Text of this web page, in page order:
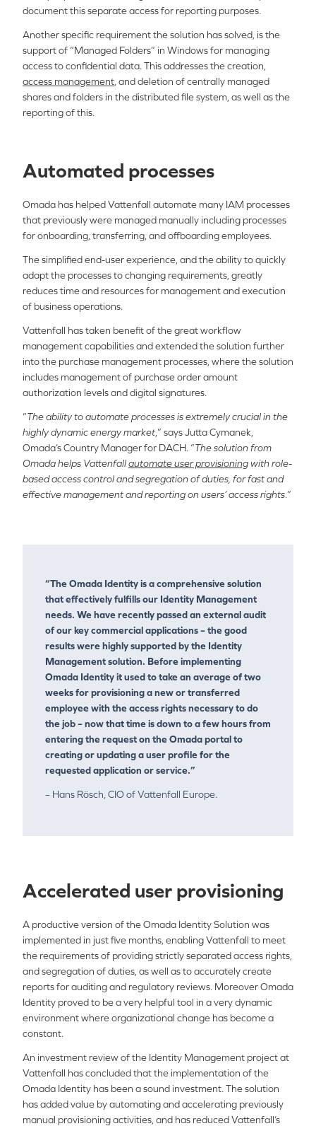
document this separate access for reporting purposes.
Another specific requirement the solution has solved, is the
support of “Managed Folders” in Windows for managing
access to confidential data. This addresses the creation,
access management , and deletion of centrally managed
shares and folders in the distributed file system, as well as the
reporting of this.
Automated processes
Omada has helped Vattenfall automate many IAM processes
that previously were managed manually including processes
for onboarding, transferring, and offboarding employees.
The simplified end-user experience, and the ability to quickly
adapt the processes to changing requirements, greatly
reduces time and resources for management and execution
of business operations.
Vattenfall has taken benefit of the great workflow
management capabilities and extended the solution further
into the purchase management processes, where the solution
includes management of purchase order amount
authorization levels and digital signatures.
“The ability to automate processes is extremely crucial in the
highly dynamic energy market,” says Jutta Cymanek,
Omada’s Country Manager for DACH. “The solution from
Omada helps Vattenfallautomate user provisioningwith role-
based access control and segregation of duties, for fast and
effective management and reporting on users’ access rights.”
“The Omada Identity is a comprehensive solution
that effectively fulfills our Identity Management
needs. We have recently passed an external audit
of our key commercial applications – the good
results were highly supported by the Identity
Management solution. Before implementing
Omada Identity it used to take an average of two
weeks for provisioning a new or transferred
employee with the access rights necessary to do
the job – now that time is down to a few hours from
entering the request on the Omada portal to
creating or updating a user profile for the
requested application or service.”
– Hans Rösch, CIO of Vattenfall Europe.
Accelerated user provisioning
A productive version of the Omada Identity Solution was
implemented in just five months, enabling Vattenfall to meet
the requirements of providing strictly separated access rights,
and segregation of duties, as well as to accurately create
reports for auditing and regulatory reviews. Moreover Omada
Identity proved to be a very helpful tool in a very dynamic
environment where organizational change has become a
constant.
An investment review of the Identity Management project at
Vattenfall has concluded that the implementation of the
Omada Identity has been a sound investment. The solution
has added value by automating and accelerating previously
manual provisioning activities, and has reduced Vattenfall’s